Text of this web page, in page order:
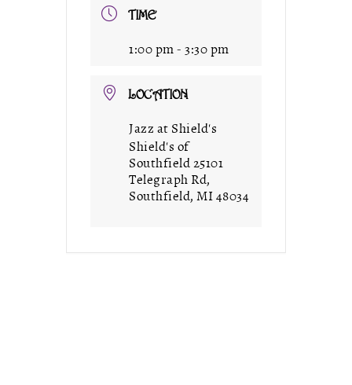
TIME
1:00 pm - 3:30 pm
LOCATION
Jazz at Shield's
Shield's of
Southfield 25101
Telegraph Rd,
Southfield, MI 48034